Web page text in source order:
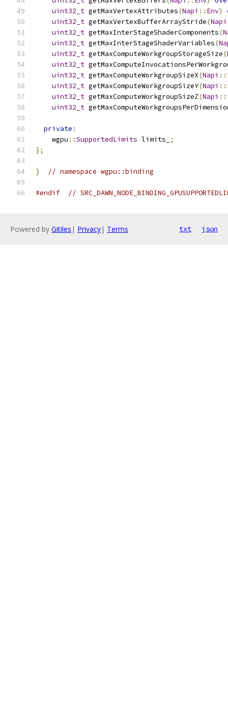
uint32_t getMaxVertexAttributes(Napi :: Env)
uint32_t getMaxVertexBufferArrayStride(Napi
uint32_t getMaxInterStageShaderComponents(
uint32_t getMaxInterStageShaderVariables(
uint32_t getMaxComputeWorkgroupStorageSize(
uint32_t
uint32_t getMaxComputeWorkgroupSizeX(Napi ::
uint32_t getMaxComputeWorkgroupSizeY(Napi ::
uint32_t getMaxComputeWorkgroupSizeZ(Napi ::
uint32_t
private :
    wgpu
::SupportedLimits limits_
;
};
} // namespace wgpu::binding
#endif //
Powered by Gitiles | Privacy| Terms txt json